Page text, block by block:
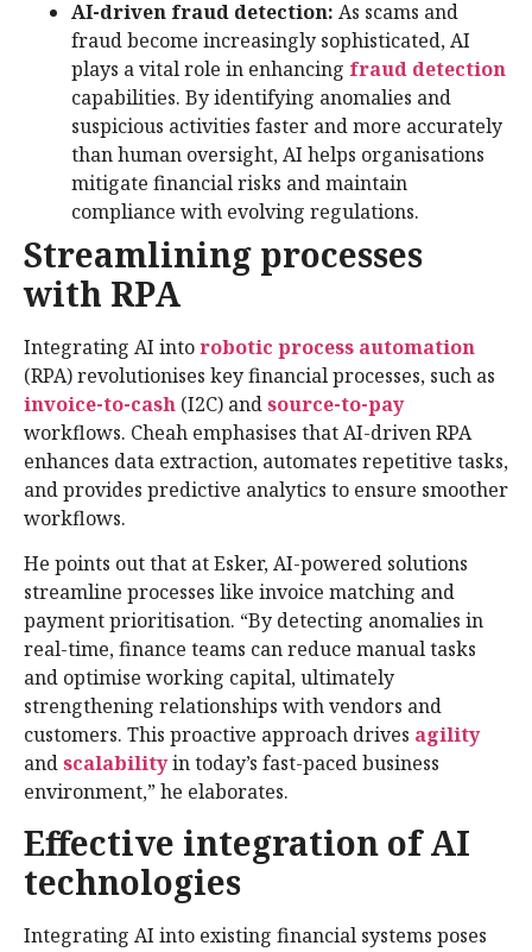
AI-driven fraud detection: As scams and
fraud become increasingly sophisticated, AI
plays a vital role in enhancing fraud detection
capabilities. By identifying anomalies and
suspicious activities faster and more accurately
than human oversight, AI helps organisations
mitigate financial risks and maintain
compliance with evolving regulations.
Streamlining processes
with RPA
Integrating AI intorobotic process automation
(RPA) revolutionises key financial processes, such as
invoice-to-cash (I2C) andsource-to-pay
workflows. Cheah emphasises that AI-driven RPA
enhances data extraction, automates repetitive tasks,
and provides predictive analytics to ensure smoother
workflows.
He points out that at Esker, AI-powered solutions
streamline processes like invoice matching and
payment prioritisation. “By detecting anomalies in
real-time, finance teams can reduce manual tasks
and optimise working capital, ultimately
strengthening relationships with vendors and
customers. This proactive approach drives agility
andscalabilityin today’s fast-paced business
environment,” he elaborates.
Effective integration of AI
technologies
Integrating AI into existing financial systems poses